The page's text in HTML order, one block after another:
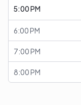
5:00 PM
6:00 PM
7:00 PM
8:00 PM